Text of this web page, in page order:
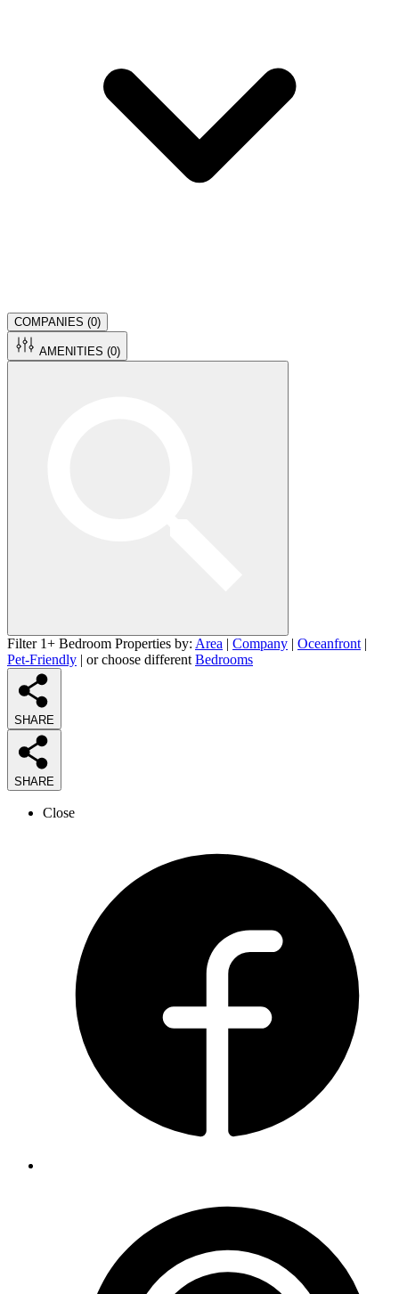
COMPANIES (0)
AMENITIES (0)
Filter 1+ Bedroom Properties by: Area | Company | Oceanfront |
Pet-Friendly | or choose different Bedrooms
SHARE
SHARE
Close